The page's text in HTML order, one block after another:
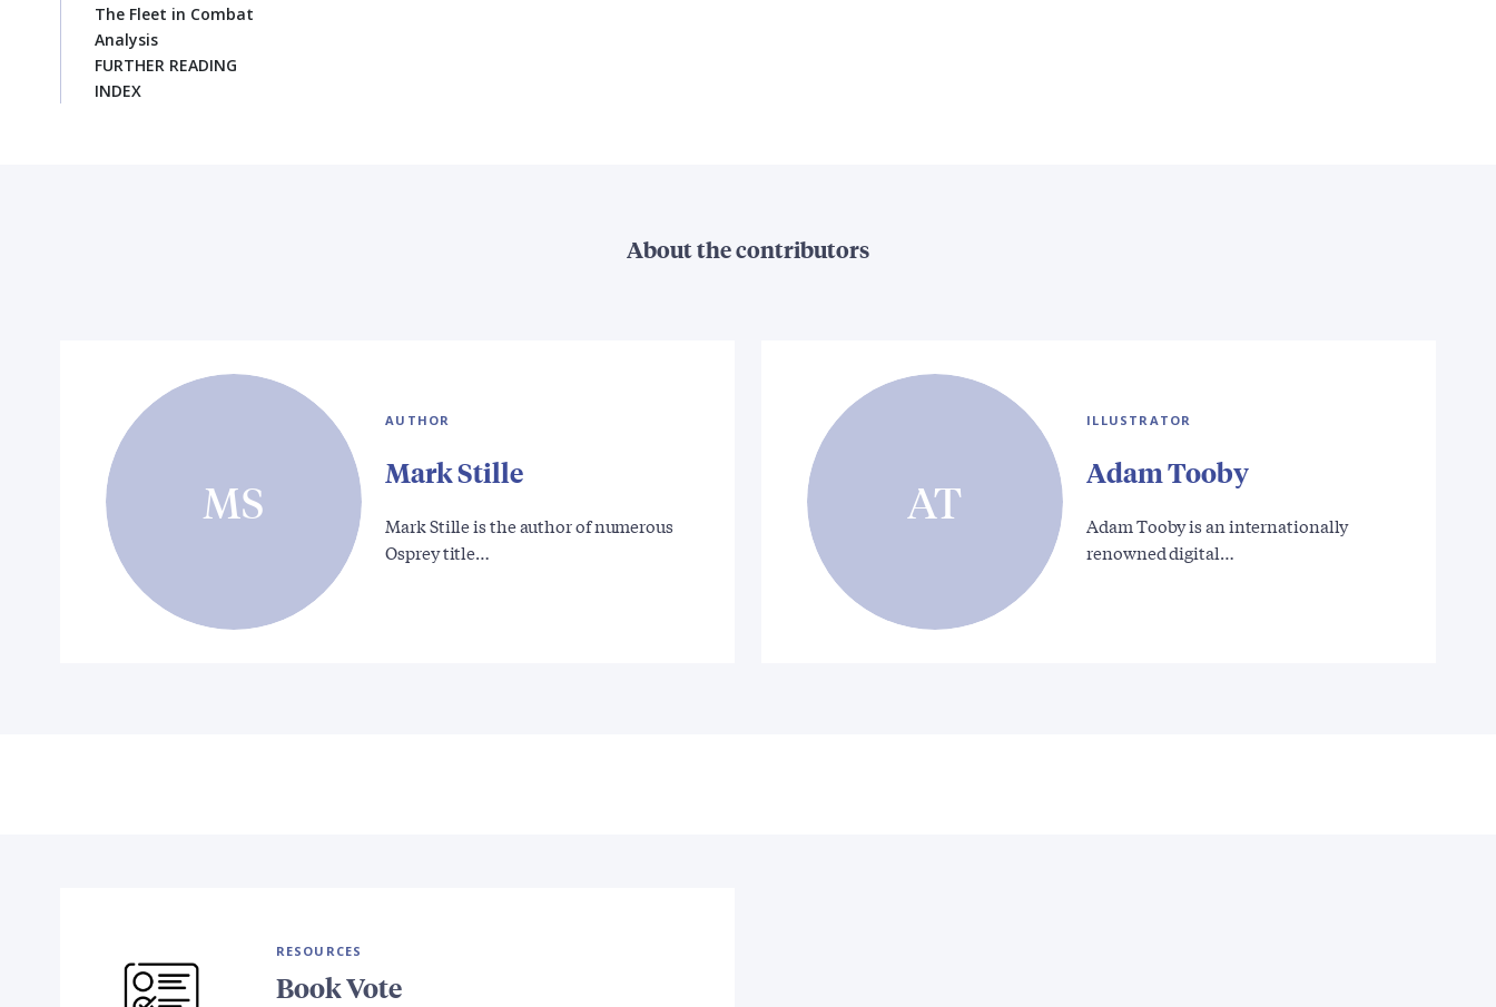
The Fleet in Combat
Analysis
FURTHER READING
INDEX
About the contributors
MS
AUTHOR
Mark Stille
Mark Stille is the author of numerous
Osprey title…
AT
ILLUSTRATOR
Adam Tooby
Adam Tooby is an internationally
renowned digital…
RESOURCES
Book Vote